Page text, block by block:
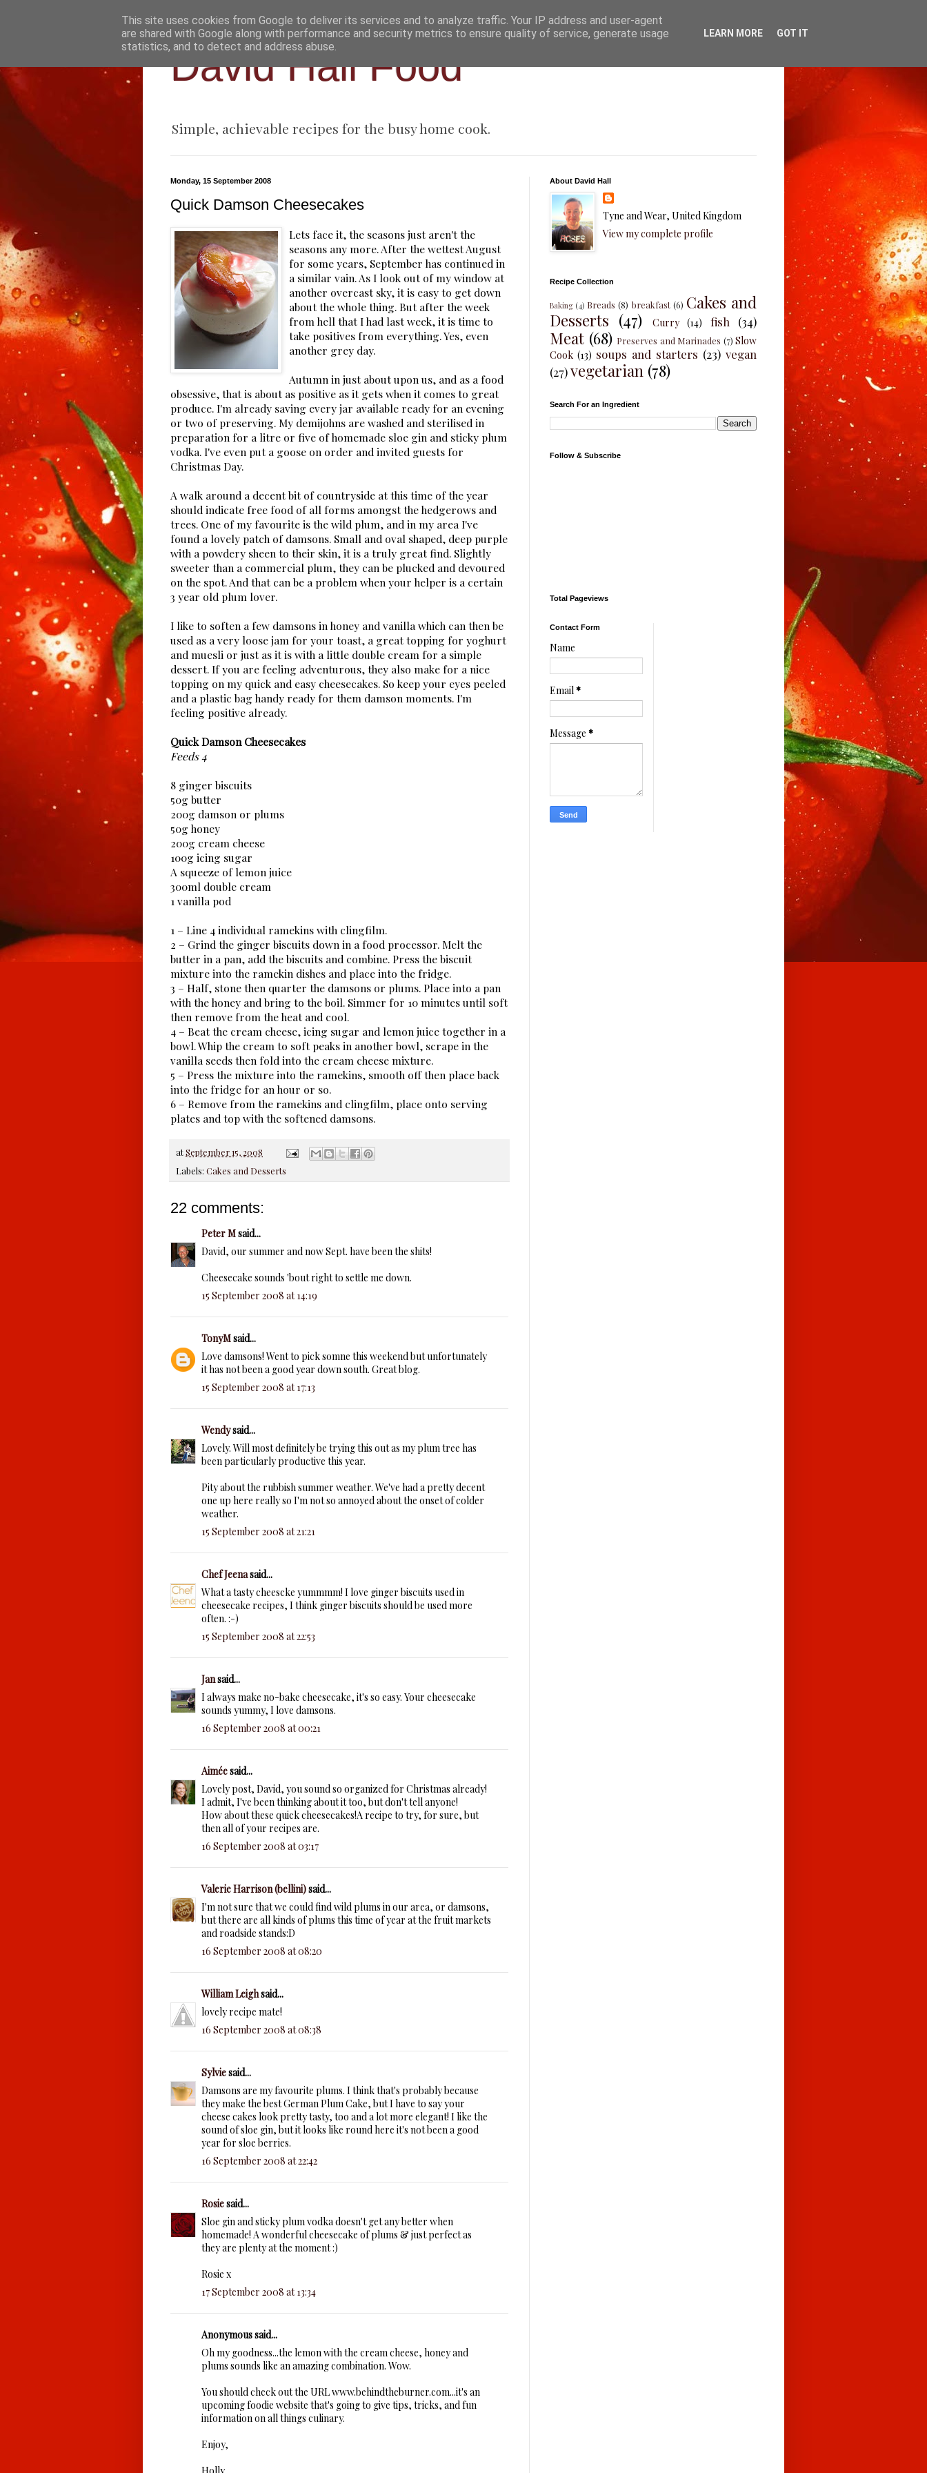
David Hall Food
Simple, achievable recipes for the busy home cook.
Monday, 15 September 2008
Quick Damson Cheesecakes
Lets face it, the seasons just aren't the
seasons any more. After the wettest August
for some years, September has continued in
a similar vain. As I look out of my window at
another overcast sky, it is easy to get down
about the whole thing. But after the week
from hell that I had last week, it is time to
take positives from everything. Yes, even
another grey day.
Autumn in just about upon us, and as a food
obsessive, that is about as positive as it gets when it comes to great
produce. I'm already saving every jar available ready for an evening
or two of preserving. My demijohns are washed and sterilised in
preparation for a litre or five of homemade sloe gin and sticky plum
vodka. I've even put a goose on order and invited guests for
Christmas Day.
A walk around a decent bit of countryside at this time of the year
should indicate free food of all forms amongst the hedgerows and
trees. One of my favourite is the wild plum, and in my area I've
found a lovely patch of damsons. Small and oval shaped, deep purple
with a powdery sheen to their skin, it is a truly great find. Slightly
sweeter than a commercial plum, they can be plucked and devoured
on the spot. And that can be a problem when your helper is a certain
3 year old plum lover.
I like to soften a few damsons in honey and vanilla which can then be
used as a very loose jam for your toast, a great topping for yoghurt
and muesli or just as it is with a little double cream for a simple
dessert. If you are feeling adventurous, they also make for a nice
topping on my quick and easy cheesecakes. So keep your eyes peeled
and a plastic bag handy ready for them damson moments. I'm
feeling positive already.
Quick Damson Cheesecakes
Feeds 4
8 ginger biscuits
50g butter
200g damson or plums
50g honey
200g cream cheese
100g icing sugar
A squeeze of lemon juice
300ml double cream
1 vanilla pod
1 – Line 4 individual ramekins with clingfilm.
2 – Grind the ginger biscuits down in a food processor. Melt the
butter in a pan, add the biscuits and combine. Press the biscuit
mixture into the ramekin dishes and place into the fridge.
3 – Half, stone then quarter the damsons or plums. Place into a pan
with the honey and bring to the boil. Simmer for 10 minutes until soft
then remove from the heat and cool.
4 – Beat the cream cheese, icing sugar and lemon juice together in a
bowl. Whip the cream to soft peaks in another bowl, scrape in the
vanilla seeds then fold into the cream cheese mixture.
5 – Press the mixture into the ramekins, smooth off then place back
into the fridge for an hour or so.
6 – Remove from the ramekins and clingfilm, place onto serving
plates and top with the softened damsons.
atSeptember 15, 2008
Labels: Cakes and Desserts
22 comments:
Peter Msaid...
David, our summer and now Sept. have been the shits!
Cheesecake sounds 'bout right to settle me down.
15 September 2008 at 14:19
TonyMsaid...
Love damsons! Went to pick somne this weekend but unfortunately
it has not been a good year down south. Great blog.
15 September 2008 at 17:13
Wendysaid...
Lovely. Will most definitely be trying this out as my plum tree has
been particularly productive this year.
Pity about the rubbish summer weather. We've had a pretty decent
one up here really so I'm not so annoyed about the onset of colder
weather.
15 September 2008 at 21:21
Chef Jeenasaid...
What a tasty cheescke yummmm! I love ginger biscuits used in
cheesecake recipes, I think ginger biscuits should be used more
often. :-)
15 September 2008 at 22:53
Jansaid...
I always make no-bake cheesecake, it's so easy. Your cheesecake
sounds yummy, I love damsons.
16 September 2008 at 00:21
Aiméesaid...
Lovely post, David, you sound so organized for Christmas already!
I admit, I've been thinking about it too, but don't tell anyone!
How about these quick cheesecakes!A recipe to try, for sure, but
then all of your recipes are.
16 September 2008 at 03:17
Valerie Harrison (bellini)said...
I'm not sure that we could find wild plums in our area, or damsons,
but there are all kinds of plums this time of year at the fruit markets
and roadside stands:D
16 September 2008 at 08:20
William Leighsaid...
lovely recipe mate!
16 September 2008 at 08:38
Sylviesaid...
Damsons are my favourite plums. I think that's probably because
they make the best German Plum Cake, but I have to say your
cheese cakes look pretty tasty, too and a lot more elegant! I like the
sound of sloe gin, but it looks like round here it's not been a good
year for sloe berries.
16 September 2008 at 22:42
Rosiesaid...
Sloe gin and sticky plum vodka doesn't get any better when
homemade! A wonderful cheesecake of plums & just perfect as
they are plenty at the moment :)
Rosie x
17 September 2008 at 13:34
Anonymous said...
Oh my goodness...the lemon with the cream cheese, honey and
plums sounds like an amazing combination. Wow.
You should check out the URL www.behindtheburner.com...it's an
upcoming foodie website that's going to give tips, tricks, and fun
information on all things culinary.
Enjoy,
About David Hall
Tyne and Wear, United Kingdom
View my complete profile
Recipe Collection
Baking (4) Breads (8) breakfast (6) Cakes and
Desserts (47) Curry (14) fish (34)
Meat (68) Preserves and Marinades (7) Slow
Cook (13) soups and starters (23) vegan
(27)vegetarian (78)
Search For an Ingredient
Follow & Subscribe
Total Pageviews
Contact Form
Name
Email *
Message *
This site uses cookies from Google to deliver its services and to analyze traffic. Your IP address and user-agent
are shared with Google along with performance and security metrics to ensure quality of service, generate usage
statistics, and to detect and address abuse.
LEARN MORE GOT IT